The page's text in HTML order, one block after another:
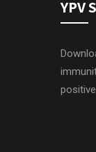
YPV